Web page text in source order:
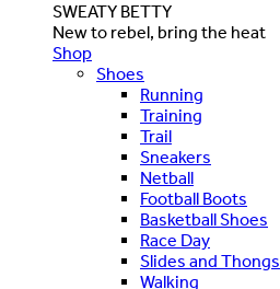
SWEATY BETTY
New to rebel, bring the heat
Shop
Shoes
Running
Training
Trail
Sneakers
Netball
Football Boots
Basketball Shoes
Race Day
Slides and Thongs
Walking